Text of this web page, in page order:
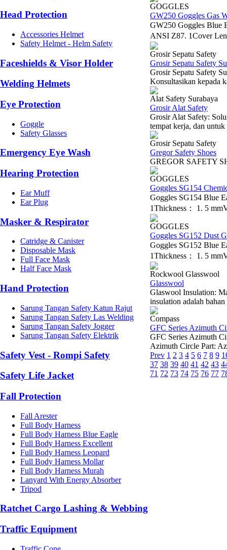
Head Protection
Accessories Helmet
Safety Helmet - Helm Safety
Faceshields & Visor Holder
Welding Helmets
Eye Protection
Goggle
Safety Glasses
Emergency Eye Wash
Hearing Protection
Ear Muff
Ear Plug
Masker & Respirator
Catridge & Canister
Disposable Mask
Full Face Mask
Half Face Mask
Hand Protection
Sarung Tangan Safety Katun Rajut
Sarung Tangan Safety Las Welding
Sarung Tangan Safety Jogger
Sarung Tangan Safety Elektrik
Safety Vest - Rompi Safety
Safety Life Jacket
Fall Protection
Fall Arester
Full Body Harness
Full Body Harness Blue Eagle
Full Body Harness Excellent
Full Body Harness Leopard
Full Body Harness Mollar
Full Body Harness Murah
Lanyard With Energy Absorber
Tripod
Ratchet Cargo Lashing & Webbing
Traffic Equipment
GOGGLES
GW250 Goggles Gas
GW250 Goggles Blue
ANSI Z87. 1Cover
Grosir Sepatu Safety
Grosir Sepatu Safety
Grosir Sepatu Safety
Konsultasikan kepada
Alat Safety Surabaya
Grosir Alat Safety
Grosir Alat Safety:
tempat kerja, dan
Grosir Sepatu Safety
Gregor Safety Shoes
GREGOR
GOGGLES
Goggles SG154
Goggles SG154 Blue
1Thickness： 1. 5
GOGGLES
Goggles SG152 Dust
Goggles SG152 Blue
1Thickness： 1. 5
Rockwool Glasswool
Glasswool
Glaswool Insulation:
insulation adalah
Compass
GFC Series Azimuth
GFC Series Azimuth
Azimuth Circle Part:
Prev 1 2 3 4 5 6 7 8 9
37 38 39 40 41 42 43
71 72 73 74 75 76 77